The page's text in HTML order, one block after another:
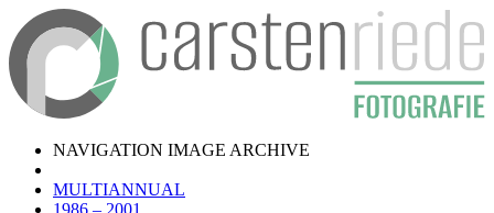
NAVIGATION IMAGE ARCHIVE
MULTIANNUAL
1986 – 2001